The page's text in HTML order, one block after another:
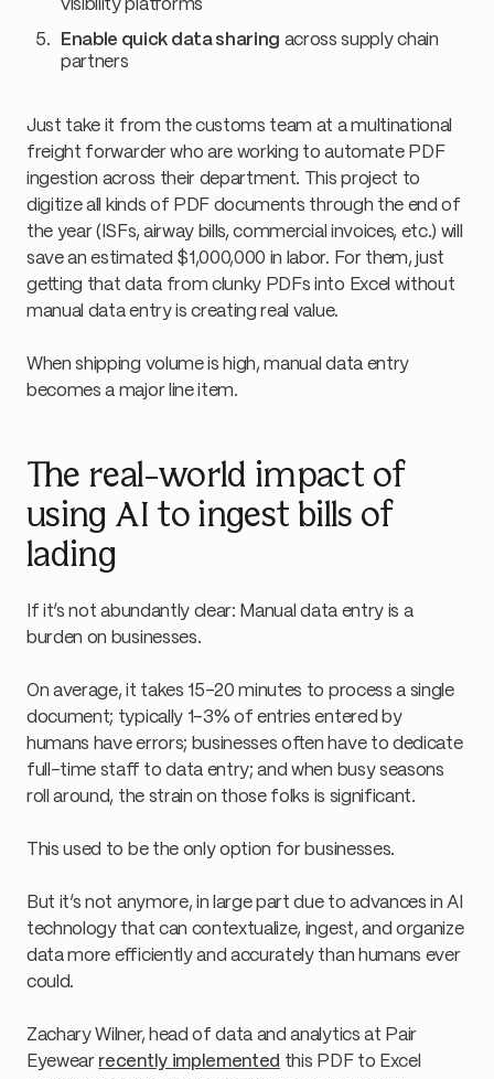
visibility platforms
Enable quick data sharing across supply chain
partners
Just take it from the customs team at a multinational
freight forwarder who are working to automate PDF
ingestion across their department. This project to
digitize all kinds of PDF documents through the end of
the year (ISFs, airway bills, commercial invoices, etc.) will
save an estimated $1,000,000 in labor. For them, just
getting that data from clunky PDFs into Excel without
manual data entry is creating real value.
When shipping volume is high, manual data entry
becomes a major line item.
The real-world impact of
using AI to ingest bills of
lading
If it’s not abundantly clear: Manual data entry is a
burden on businesses.
On average, it takes 15–20 minutes to process a single
document; typically 1–3% of entries entered by
humans have errors; businesses often have to dedicate
full-time staff to data entry; and when busy seasons
roll around, the strain on those folks is significant.
This used to be the only option for businesses.
But it’s not anymore, in large part due to advances in AI
technology that can contextualize, ingest, and organize
data more efficiently and accurately than humans ever
could.
Zachary Wilner, head of data and analytics at Pair
Eyewear recently implemented this PDF to Excel